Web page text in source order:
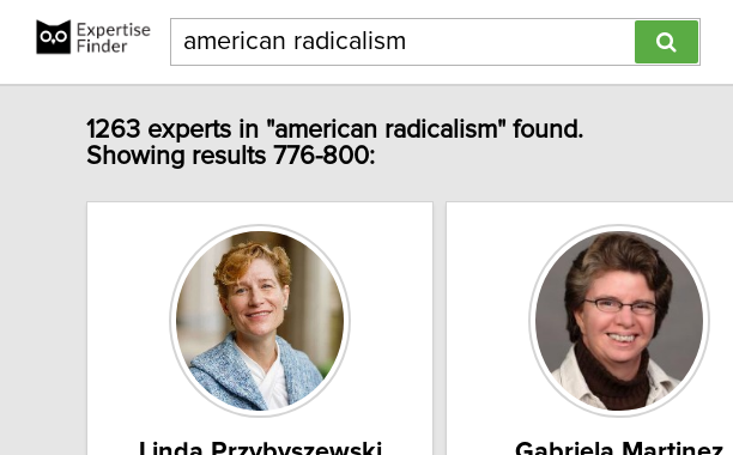
1263 experts in "american radicalism" found.
Showing results 776-800: